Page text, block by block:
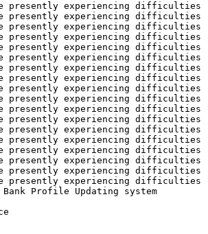
presently experiencing difficulties
presently experiencing difficulties
presently experiencing difficulties
presently experiencing difficulties
presently experiencing difficulties
presently experiencing difficulties
presently experiencing difficulties
presently experiencing difficulties
presently experiencing difficulties
presently experiencing difficulties
presently experiencing difficulties
presently experiencing difficulties
presently experiencing difficulties
presently experiencing difficulties
presently experiencing difficulties
presently experiencing difficulties
presently experiencing difficulties
presently experiencing difficulties
Bank Profile Updating system